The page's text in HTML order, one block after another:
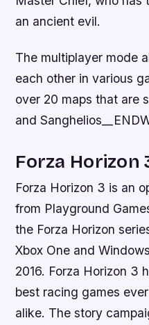
an ancient evil.
The multiplayer mode
each other in various
over 20 maps that are
and
Forza Horizon
Forza Horizon 3 is an
from Playground
the Forza Horizon
Xbox One and
2016. Forza Horizon 3
best racing games
alike. The story